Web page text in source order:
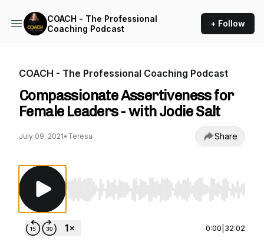
COACH - The Professional
Coaching Podcast
+ Follow
COACH - The Professional Coaching Podcast
Compassionate Assertiveness for
Female Leaders - with Jodie Salt
July 09, 2021• Teresa Share
Use Left/Right to seek, Home/End to jump to
0:00 32:02